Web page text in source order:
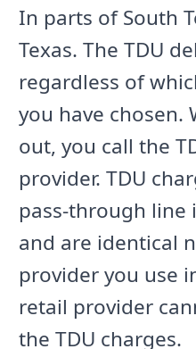
In parts of South
Texas. The TDU
regardless of
you have chosen.
out, you call the
provider. TDU
pass-through line
and are identical
provider you use
retail provider
the TDU charges.